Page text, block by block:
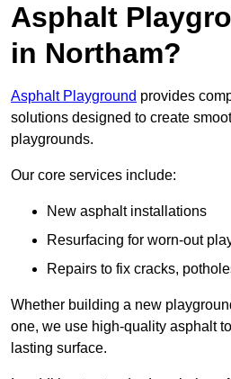
Asphalt
in Northam?
Asphalt Playground provides
solutions designed to create
playgrounds.
Our core services include:
New asphalt installations
Resurfacing for worn-out
Repairs to fix cracks,
Whether building a new
one, we use high-quality asphalt
lasting surface.